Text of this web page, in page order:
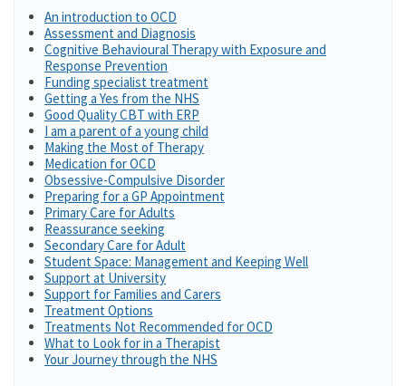
An introduction to OCD
Assessment and Diagnosis
Cognitive Behavioural Therapy with Exposure and
Response Prevention
Funding specialist treatment
Getting a Yes from the NHS
Good Quality CBT with ERP
I am a parent of a young child
Making the Most of Therapy
Medication for OCD
Obsessive-Compulsive Disorder
Preparing for a GP Appointment
Primary Care for Adults
Reassurance seeking
Secondary Care for Adult
Student Space: Management and Keeping Well
Support at University
Support for Families and Carers
Treatment Options
Treatments Not Recommended for OCD
What to Look for in a Therapist
Your Journey through the NHS